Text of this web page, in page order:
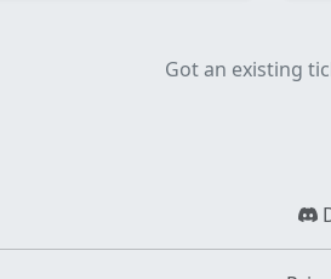
Got an existing